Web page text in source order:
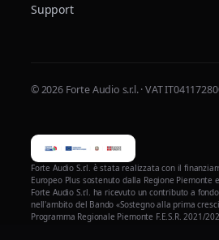
Support
© 2026 Forte Audio s.r.l. · VAT
Forte Audio S.r.l. è stata realizzata con il
Europeo Plus sostenuto dalla Regione Piemonte
Forte Audio S.r.l. ha ricevuto un contributo a
nell'ambito del Bando «Sostegno alla prima
Programma Regionale Piemonte F.E.S.R. 2021/